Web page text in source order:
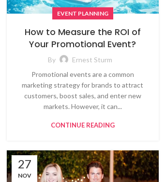
EVENT PLANNING
How to Measure the ROI of
Your Promotional Event?
By
Ernest Sturm
Promotional events are a common
marketing strategy for brands to attract
customers, boost sales, and enter new
markets. However, it can...
CONTINUE READING
27
NOV